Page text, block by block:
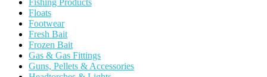
Floats
Footwear
Fresh Bait
Frozen Bait
Gas & Gas Fittings
Guns, Pellets & Accessories